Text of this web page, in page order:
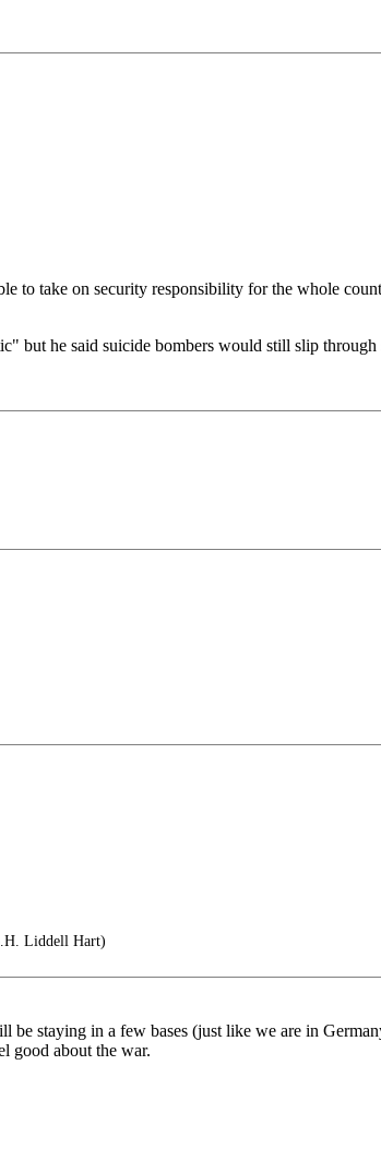
take on security responsibility for the whole
but he said suicide bombers would still slip through
Liddell Hart)
staying in a few bases (just like we are in
good about the war.